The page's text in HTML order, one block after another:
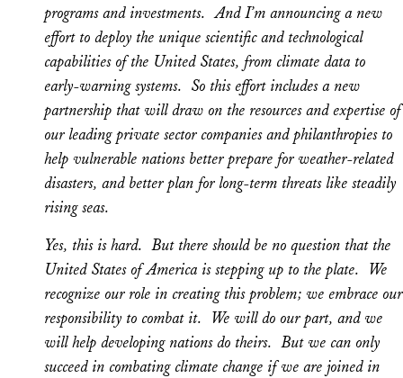
programs and investments. And I’m announcing a new
effort to deploy the unique scientific and technological
capabilities of the United States, from climate data to
early-warning systems. So this effort includes a new
partnership that will draw on the resources and expertise of
our leading private sector companies and philanthropies to
help vulnerable nations better prepare for weather-related
disasters, and better plan for long-term threats like steadily
rising seas.
Yes, this is hard. But there should be no question that the
United States of America is stepping up to the plate. We
recognize our role in creating this problem; we embrace our
responsibility to combat it. We will do our part, and we
will help developing nations do theirs. But we can only
succeed in combating climate change if we are joined in